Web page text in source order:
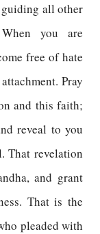
all other
you are
free of hate
Pray
and this faith;
reveal to you
That revelation
and grant
That is the
pleaded with